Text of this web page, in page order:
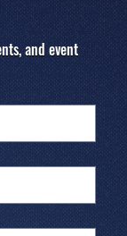
and event